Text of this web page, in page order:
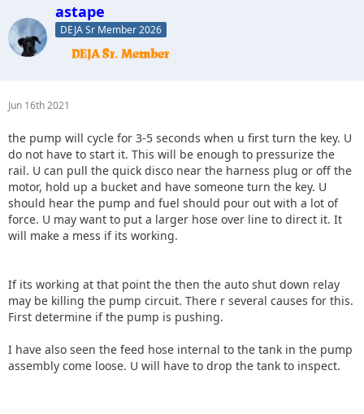
astape
DEJA Sr Member 2026
Jun 16th 2021
the pump will cycle for 3-5 seconds when u first turn the key. U
do not have to start it. This will be enough to pressurize the
rail. U can pull the quick disco near the harness plug or off the
motor, hold up a bucket and have someone turn the key. U
should hear the pump and fuel should pour out with a lot of
force. U may want to put a larger hose over line to direct it. It
will make a mess if its working.
If its working at that point the then the auto shut down relay
may be killing the pump circuit. There r several causes for this.
First determine if the pump is pushing.
I have also seen the feed hose internal to the tank in the pump
assembly come loose. U will have to drop the tank to inspect.